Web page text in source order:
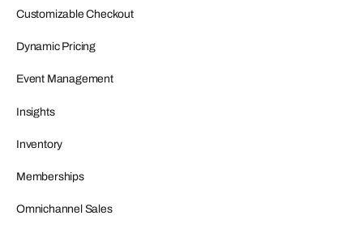
Customizable Checkout
Dynamic Pricing
Event Management
Insights
Inventory
Memberships
Omnichannel Sales